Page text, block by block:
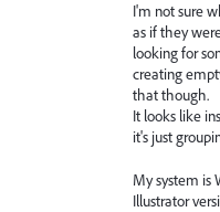
I'm not sure
as if they
looking for
creating
that though.
It looks like
it's just
My system is
Illustrator